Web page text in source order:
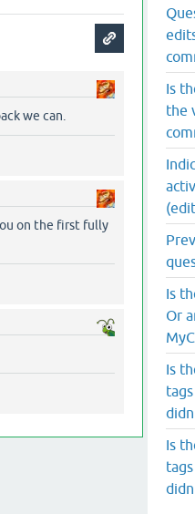
we can.
on the first fully
Is
the
Is
Or
Is
Is